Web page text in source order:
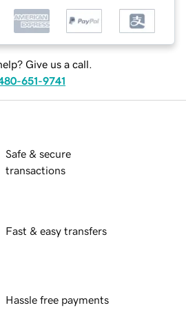
Give us a call.
651-9741
Safe & secure
transactions
Fast & easy transfers
Hassle free payments